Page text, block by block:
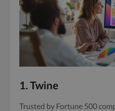
1. Twine
Trusted by Fortune 500